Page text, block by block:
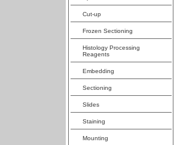
Cut-up
Frozen Sectioning
Histology Processing
Reagents
Embedding
Sectioning
Slides
Staining
Mounting